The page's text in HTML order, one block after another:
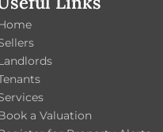
a Valuation